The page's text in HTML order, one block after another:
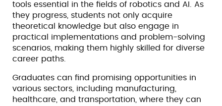
tools essential in the fields of robotics and AI. As
they progress, students not only acquire
theoretical knowledge but also engage in
practical implementations and problem-solving
scenarios, making them highly skilled for diverse
career paths.
Graduates can find promising opportunities in
various sectors, including manufacturing,
healthcare, and transportation, where they can